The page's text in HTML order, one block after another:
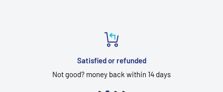
Satisfied or refunded
Not good? money back within 14 days